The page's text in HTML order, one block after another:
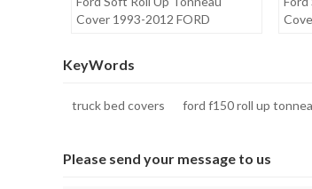
Cover 1993-2012 FORD
KeyWords
truck bed covers ford f150 roll up
Please send your message to us